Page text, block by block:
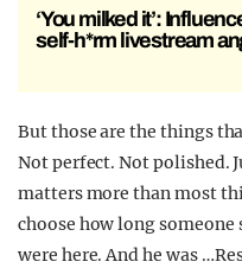
‘You milked it’:
self-h*rm livestream
But those are the things
Not perfect. Not polished.
matters more than most
choose how long
were here. And he was